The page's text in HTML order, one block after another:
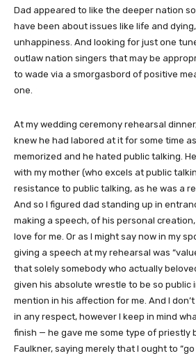
Dad appeared to like the deeper nation
have been about issues like life and
unhappiness. And looking for just one
outlaw nation singers that may be
to wade via a smorgasbord of positive
one.
At my wedding ceremony rehearsal
knew he had labored at it for some time
memorized and he hated public talking.
with my mother (who excels at public
resistance to public talking, as he was a
And so I figured dad standing up in
making a speech, of his personal
love for me. Or as I might say now in my
giving a speech at my rehearsal was
that solely somebody who actually
given his absolute wrestle to be so public
mention in his affection for me. And I
in any respect, however I keep in mind
finish — he gave me some type of priestly
Faulkner, saying merely that I ought to